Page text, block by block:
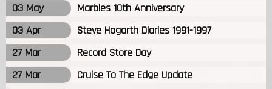
03 May
Marbles 10th Anniversary
03 Apr
Steve Hogarth Diaries 1991-1997
27 Mar
Record Store Day
27 Mar
Cruise To The Edge Update